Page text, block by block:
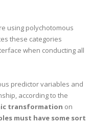
using polychotomous
these categories
when conducting all
predictor variables and
according to the
transformation on
must have some sort